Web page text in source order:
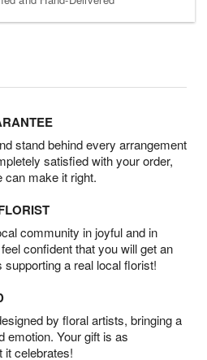
stand behind every arrangement
satisfied with your order,
can make it right.
community in joyful and in
confident that you will get an
a real local florist!
by floral artists, bringing a
emotion. Your gift is as
it celebrates!